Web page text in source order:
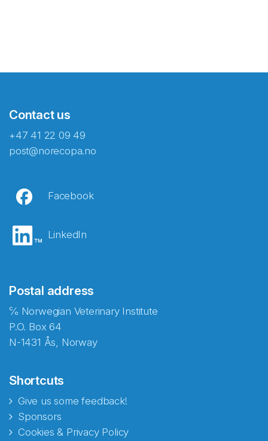
Contact us
+47 41 22 09 49
post@norecopa.no
Facebook
LinkedIn
Postal address
℅ Norwegian Veterinary Institute
P.O. Box 64
N-1431 Ås, Norway
Shortcuts
Give us some feedback!
Sponsors
Cookies & Privacy Policy